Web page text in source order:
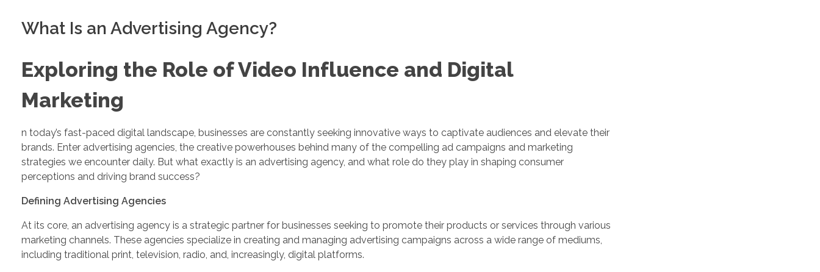
What Is an Advertising Agency?
Exploring the Role of Video Influence and Digital
Marketing
n today’s fast-paced digital landscape, businesses are constantly seeking innovative ways to captivate audiences and elevate their
brands. Enter advertising agencies, the creative powerhouses behind many of the compelling ad campaigns and marketing
strategies we encounter daily. But what exactly is an advertising agency, and what role do they play in shaping consumer
perceptions and driving brand success?
Defining Advertising Agencies
At its core, an advertising agency is a strategic partner for businesses seeking to promote their products or services through various
marketing channels. These agencies specialize in creating and managing advertising campaigns across a wide range of mediums,
including traditional print, television, radio, and, increasingly, digital platforms.